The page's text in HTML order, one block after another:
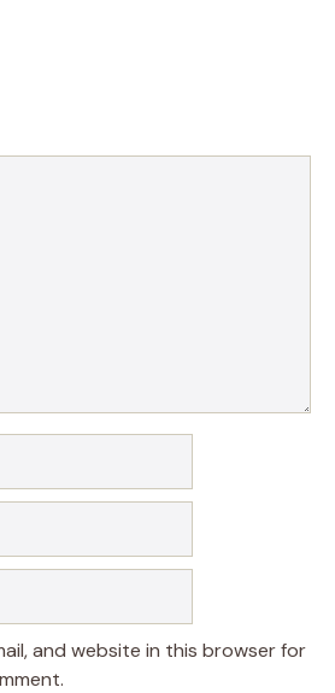
and website in this browser for